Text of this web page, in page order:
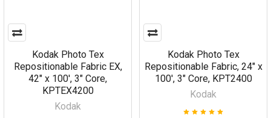
Kodak Photo Tex
Repositionable Fabric EX,
42" x 100', 3" Core,
KPTEX4200
Kodak
Kodak Photo Tex
Repositionable Fabric, 24" x
100', 3" Core, KPT2400
Kodak